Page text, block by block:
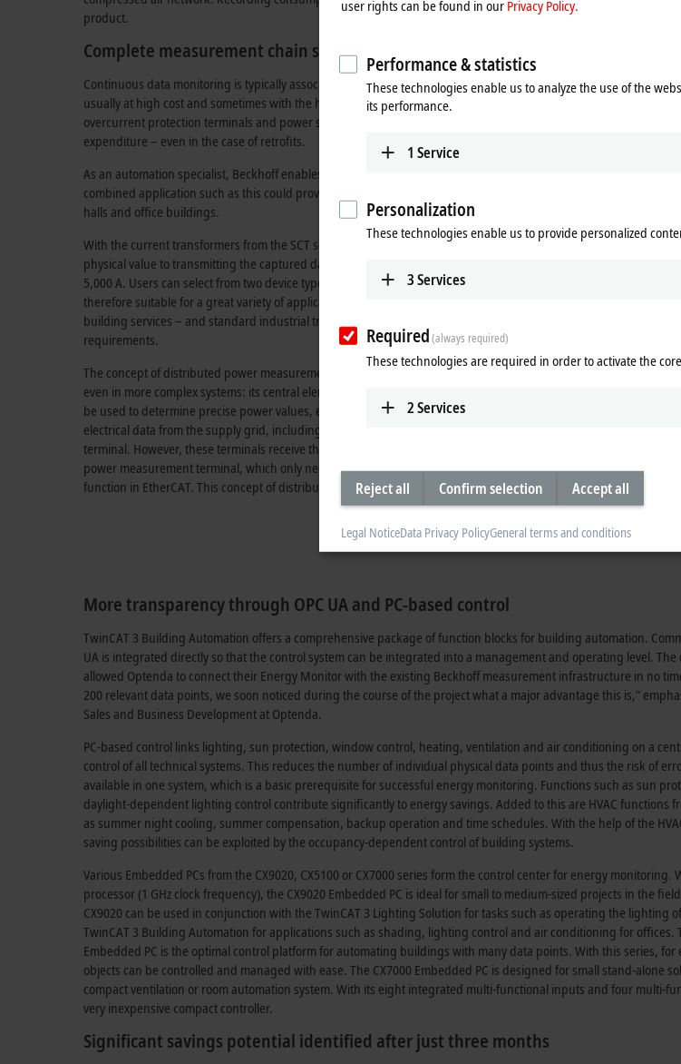
product.
Complete measurement chain supports data transparency
Continuous data monitoring is typically associated with considerable expenditure, because additional sensors
usually at high cost and sometimes with the help of special components; however, with the power measurement
overcurrent protection terminals and power supply units from Beckhoff, this can be achieved with standard
expenditure – even in the case of retrofits.
As an automation specialist, Beckhoff enables the merging of relevant power supply components to form a
combined application such as this could provide a comprehensive overview of the energy supply, from individual
halls and office buildings.
With the current transformers from the SCT series, Beckhoff has completed the power measurement chain that
physical value to transmitting the captured data to the cloud. The broad portfolio of current transformers covers all
5,000 A. Users can select from two device types, each available in various designs and performance categories
therefore suitable for a great variety of applications. The diverse SCT portfolio ranges from low-cost 3-phase
building services – and standard industrial transformers for machine building through to solutions for test
requirements.
The concept of distributed power measurement offers a particularly efficient and inexpensive way of obtaining
even in more complex systems: its central element is the EL3446 6-channel current input terminal for up to 1 A AC/
be used to determine precise power values, even with spatially separated voltage and current measurement. A
electrical data from the supply grid, including real measured values for power, can be determined with the EL3446
terminal. However, these terminals receive the voltage values required for calculating the power data via EtherCAT
power measurement terminal, which only needs to be installed once per network and is precisely synchronized in
function in EtherCAT. This concept of distributed power measurement minimizes the hardware and installation
More transparency through OPC UA and PC-based control
TwinCAT 3 Building Automation offers a comprehensive package of function blocks for building automation.
UA is integrated directly so that the control system can be integrated into a management and operating level. The
allowed Optenda to connect their Energy Monitor with the existing Beckhoff measurement infrastructure in no
200 relevant data points, we soon noticed during the course of the project what a major advantage this is,”
Sales and Business Development at Optenda.
PC-based control links lighting, sun protection, window control, heating, ventilation and air conditioning on a
control of all technical systems. This reduces the number of individual physical data points and thus the risk of
available in one system, which is a basic prerequisite for successful energy monitoring. Functions such as sun
daylight-dependent lighting control contribute significantly to energy savings. Added to this are HVAC functions
as summer night cooling, summer compensation, backup operation and time schedules. With the help of the
saving possibilities can be exploited by the occupancy-dependent control of building systems.
Various Embedded PCs from the CX9020, CX5100 or CX7000 series form the control center for energy monitoring.
processor (1 GHz clock frequency), the CX9020 Embedded PC is ideal for small to medium-sized projects in the
CX9020 can be used in conjunction with the TwinCAT 3 Lighting Solution for tasks such as operating the lighting
TwinCAT 3 Building Automation for applications such as shading, lighting control and air conditioning for offices.
Embedded PC is the optimal control platform for automating buildings with many data points. With this series, for
objects can be controlled and managed with ease. The CX7000 Embedded PC is designed for small stand-alone
compact ventilation or room automation system. With its eight integrated multi-functional inputs and four multi-
very inexpensive compact controller.
Significant savings potential identified after just three months
user rights can be found in our Privacy Policy.
Performance & statistics
These technologies enable us to analyze the use of the
its performance.
1 Service
Personalization
These technologies enable us to provide personalized
3Services
Required(always required)
These technologies are required in order to activate the
2Services
Reject all Confirm selection Accept all
Legal NoticeData Privacy PolicyGeneral terms and conditions